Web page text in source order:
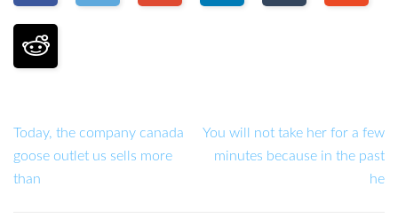
Today, the company canada
goose outlet us sells more
than
You will not take her for a few
minutes because in the past
he